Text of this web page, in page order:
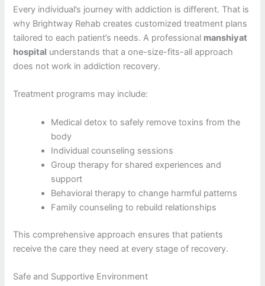
Every individual’s journey with addiction is different. That is
why Brightway Rehab creates customized treatment plans
tailored to each patient’s needs. A professional manshiyat
hospital understands that a one-size-fits-all approach
does not work in addiction recovery.
Treatment programs may include:
Medical detox to safely remove toxins from the
body
Individual counseling sessions
Group therapy for shared experiences and
support
Behavioral therapy to change harmful patterns
Family counseling to rebuild relationships
This comprehensive approach ensures that patients
receive the care they need at every stage of recovery.
Safe and Supportive Environment